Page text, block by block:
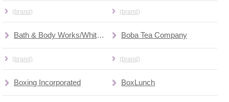
(brand) (brand)
Bath & Body Works/White Barn
(brand)
Boba Tea Company
(brand)
Boxing Incorporated BoxLunch